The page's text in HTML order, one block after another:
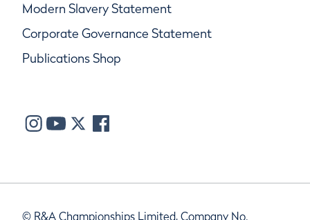
Modern Slavery Statement
Corporate Governance Statement
Publications Shop
© R&A Championships Limited, Company No.